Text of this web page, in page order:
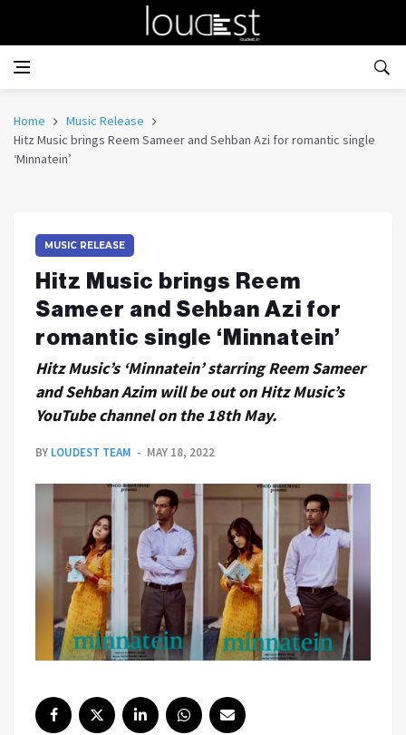
Home
Music Release
Hitz Music brings Reem Sameer and Sehban Azi for romantic single
‘Minnatein’
MUSIC RELEASE
Hitz Music brings Reem
Sameer and Sehban Azi for
romantic single ‘Minnatein’
Hitz Music’s ‘Minnatein’ starring Reem Sameer
and Sehban Azim will be out on Hitz Music’s
YouTube channel on the 18th May.
BY LOUDEST TEAM MAY 18, 2022